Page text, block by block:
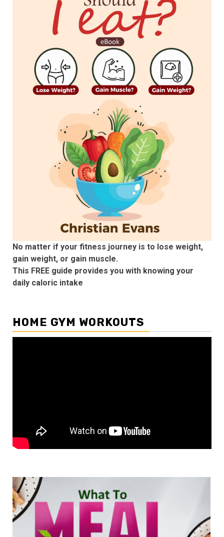
No matter if your fitness journey is to lose weight,
gain weight, or gain muscle.
This FREE guide provides you with knowing your
daily caloric intake
HOME GYM WORKOUTS